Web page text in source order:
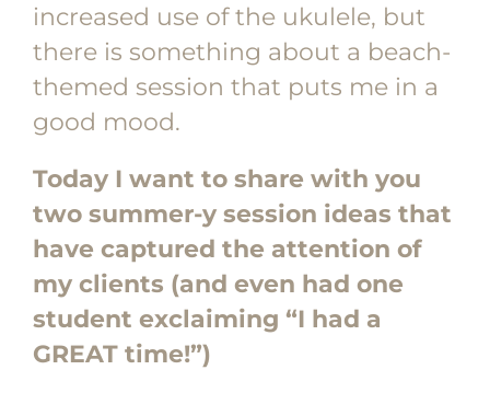
increased use of the ukulele, but
there is something about a beach-
themed session that puts me in a
good mood.
Today I want to share with you
two summer-y session ideas that
have captured the attention of
my clients (and even had one
student exclaiming “I had a
GREAT time!”)